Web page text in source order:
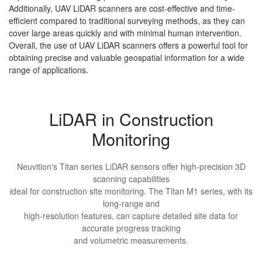
Additionally, UAV LiDAR scanners are cost-effective and time-
efficient compared to traditional surveying methods, as they can
cover large areas quickly and with minimal human intervention.
Overall, the use of UAV LiDAR scanners offers a powerful tool for
obtaining precise and valuable geospatial information for a wide
range of applications.
LiDAR in Construction
Monitoring
Neuvition's Titan series LiDAR sensors offer high-precision 3D
scanning capabilities
ideal for construction site monitoring. The Titan M1 series, with its
long-range and
high-resolution features, can capture detailed site data for
accurate progress tracking
and volumetric measurements.